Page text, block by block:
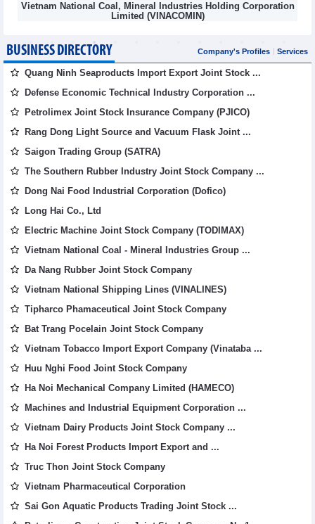
Vietnam National Coal, Mineral Industries Holding Corporation
Limited (VINACOMIN)
BUSINESS DIRECTORY Company's Profiles Services
Quang Ninh Seaproducts Import Export Joint Stock ...
Defense Economic Technical Industry Corporation ...
Petrolimex Joint Stock Insurance Company (PJICO)
Rang Dong Light Source and Vacuum Flask Joint ...
Saigon Trading Group (SATRA)
The Southern Rubber Industry Joint Stock Company ...
Dong Nai Food Industrial Corporation (Dofico)
Long Hai Co., Ltd
Electric Machine Joint Stock Company (TODIMAX)
Vietnam National Coal - Mineral Industries Group ...
Da Nang Rubber Joint Stock Company
Vietnam National Shipping Lines (VINALINES)
Tipharco Phamaceutical Joint Stock Company
Bat Trang Pocelain Joint Stock Company
Vietnam Tobacco Import Export Company (Vinataba ...
Huu Nghi Food Joint Stock Company
Ha Noi Mechanical Company Limited (HAMECO)
Machines and Industrial Equipment Corporation ...
Vietnam Dairy Products Joint Stock Company ...
Ha Noi Forest Products Import Export and ...
Truc Thon Joint Stock Company
Vietnam Pharmaceutical Corporation
Sai Gon Aquatic Products Trading Joint Stock ...